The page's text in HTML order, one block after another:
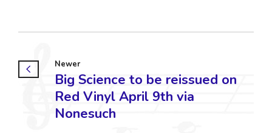
Newer
Big Science to be reissued on
Red Vinyl April 9th via
Nonesuch